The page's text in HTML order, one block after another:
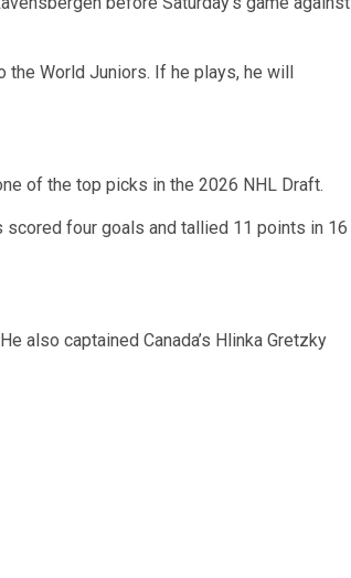
the World Juniors. If he plays, he will
of the top picks in the 2026 NHL Draft.
scored four goals and tallied 11 points in 16
also captained Canada’s Hlinka Gretzky